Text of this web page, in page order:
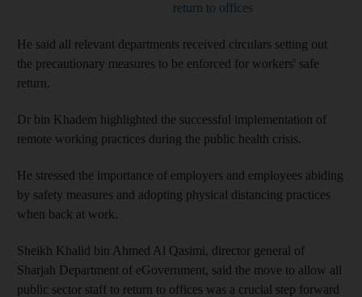
return to offices
He said all relevant departments received circulars setting out
the precautionary measures to be enforced for workers' safe
return.
Dr bin Khadem highlighted the successful implementation of
remote working practices during the public health crisis.
He stressed the importance of employers and employees abiding
by safety measures and adopting physical distancing practices
when back at work.
Sheikh Khalid bin Ahmed Al Qasimi, director general of
Sharjah Department of eGovernment, said the move to allow all
public sector staff to return to offices was a crucial step forward